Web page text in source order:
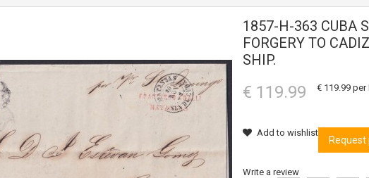
1857-H-363 CUBA
FORGERY TO
SHIP.
€ 119.99 € 119.99per
Add to wishlist
Write a review